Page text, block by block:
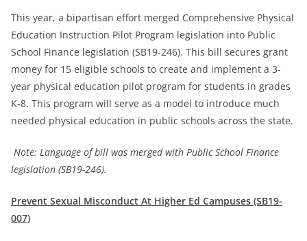
This year, a bipartisan effort merged Comprehensive Physical
Education Instruction Pilot Program legislation into Public
School Finance legislation (SB19-246). This bill secures grant
money for 15 eligible schools to create and implement a 3-
year physical education pilot program for students in grades
K-8. This program will serve as a model to introduce much
needed physical education in public schools across the state.
Note: Language of bill was merged with Public School Finance
legislation (SB19-246).
Prevent Sexual Misconduct At Higher Ed Campuses (SB19-
007)